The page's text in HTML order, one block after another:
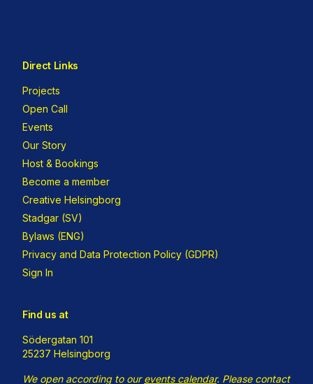
Direct Links
Projects
Open Call
Events
Our Story
Host & Bookings
Become a member
Creative Helsingborg
Stadgar (SV)
Bylaws (ENG)
Privacy and Data Protection Policy (GDPR)
Sign In
Find us at
Södergatan 101
25237 Helsingborg
We open according to our events calendar. Please contact